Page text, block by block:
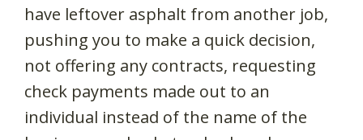
have leftover asphalt from another job,
pushing you to make a quick decision,
not offering any contracts, requesting
check payments made out to an
individual instead of the name of the